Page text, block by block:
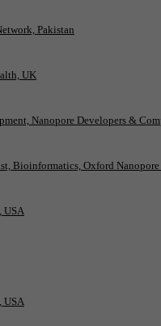
Pakistan
UK
Nanopore Developers &
Bioinformatics, Oxford
USA
USA